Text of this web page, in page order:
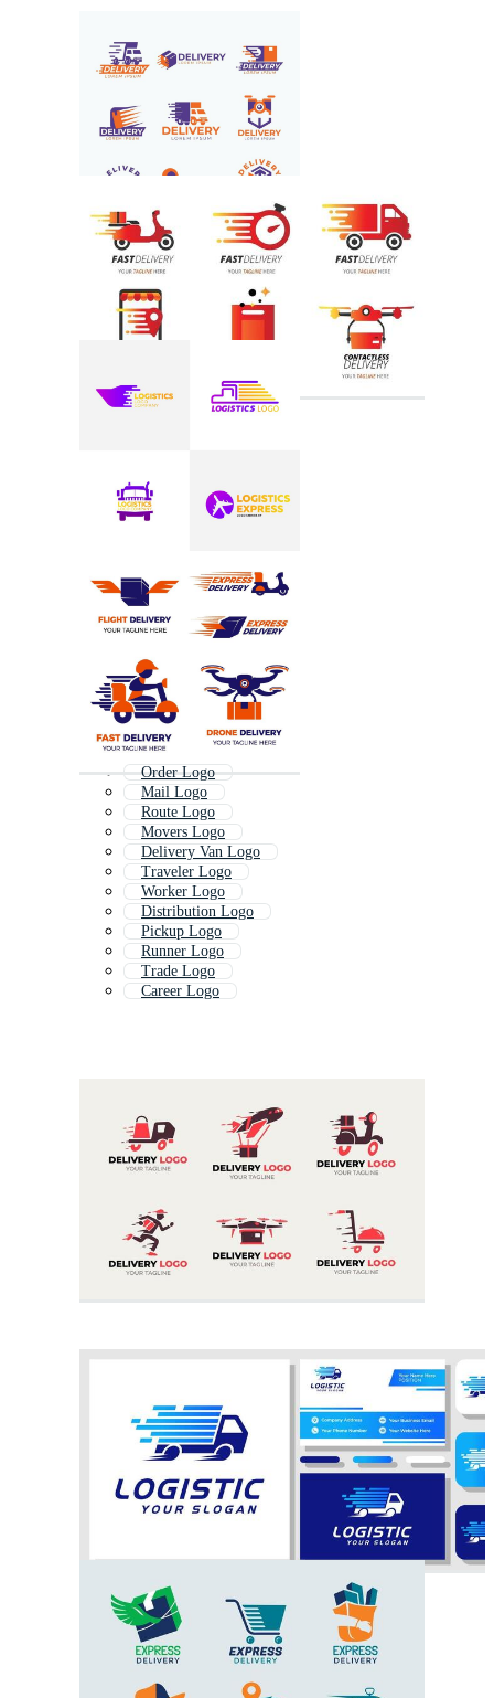
Order Logo
Mail Logo
Route Logo
Movers Logo
Delivery Van Logo
Traveler Logo
Worker Logo
Distribution Logo
Pickup Logo
Runner Logo
Trade Logo
Career Logo